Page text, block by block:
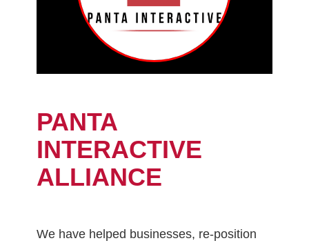
PANTA
INTERACTIVE
ALLIANCE
We have helped businesses, re-position